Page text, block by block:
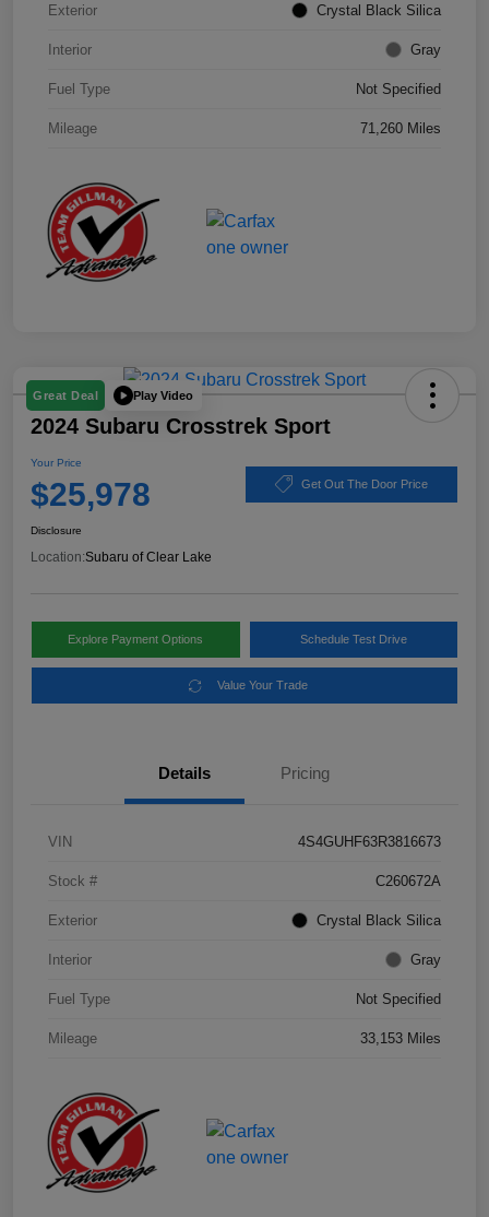
Exterior Crystal Black Silica
Interior Gray
Fuel Type Not Specified
Mileage 71,260 Miles
Great Deal Play Video
2024 Subaru Crosstrek Sport
Your Price
$25,978 Get Out The Door Price
Disclosure
Location:Subaru of Clear Lake
Explore Payment Options Schedule Test Drive
Value Your Trade
Details Pricing
VIN 4S4GUHF63R3816673
Stock # C260672A
Exterior Crystal Black Silica
Interior Gray
Fuel Type Not Specified
Mileage 33,153 Miles